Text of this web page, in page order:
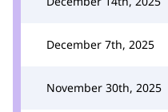
December 7th, 2025
November 30th, 2025